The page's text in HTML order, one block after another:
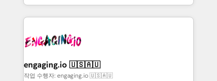
Dominicana — con experiencia real en educación,
retail, salud, banca, bienes raíces, construcción y
estruturar processos integrar sistemas organizar
dados e automatizar operações. O objetivo é
operacional de receita conectando equipes
Também somos distribuidores oficiais da HubSpot
e de mais de 150 softwares globais permitindo
engaging.io 🇺🇸🇦🇺
작업 수행자: engaging.io 🇺🇸🇦🇺